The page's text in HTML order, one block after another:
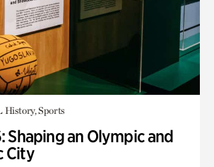
History, Sports
Shaping an Olympic and
City